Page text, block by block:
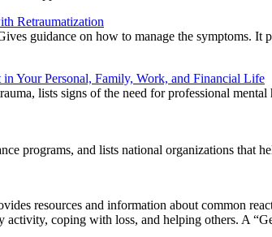
Retraumatization
guidance on how to manage the symptoms.
Your Personal, Family, Work, and Financial Life
lists signs of the need for professional
programs, and lists national organizations that
resources and information about common
coping with loss, and helping others. A